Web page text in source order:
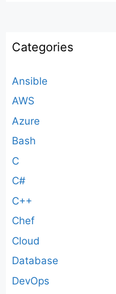
Categories
Ansible
AWS
Azure
Bash
C
C#
C++
Chef
Cloud
Database
DevOps